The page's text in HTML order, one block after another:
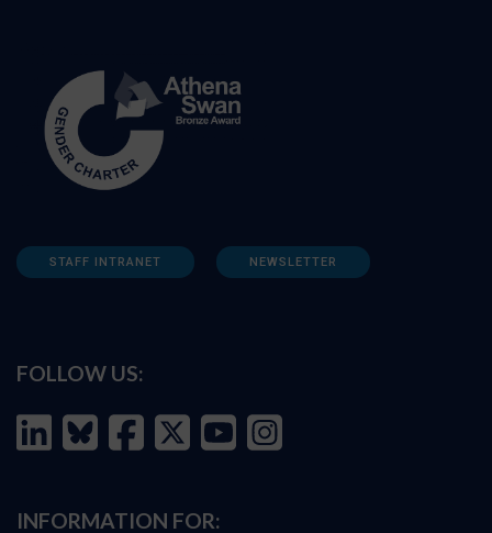
STAFF INTRANET NEWSLETTER
FOLLOW US:
INFORMATION FOR: